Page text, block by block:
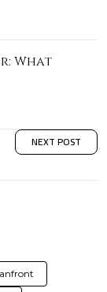
What
NEXT POST